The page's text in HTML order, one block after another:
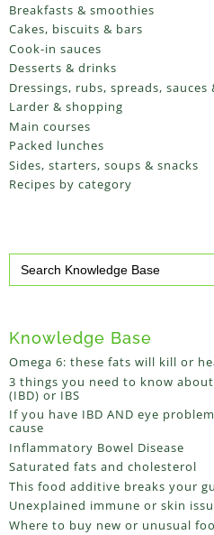
Breakfasts & smoothies
Cakes, biscuits & bars
Cook-in sauces
Desserts & drinks
Dressings, rubs, spreads, sauces
Larder & shopping
Main courses
Packed lunches
Sides, starters, soups & snacks
Recipes by category
Search
for:
Knowledge Base
Omega 6: these fats will kill or
3 things you need to know
(IBD) or IBS
If you have IBD AND eye
cause
Inflammatory Bowel Disease
Saturated fats and cholesterol
This food additive breaks your
Unexplained immune or skin
Where to buy new or unusual